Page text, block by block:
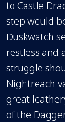
to Castle
step would
Duskwatch
restless and
struggle
Nightreach
great
of the